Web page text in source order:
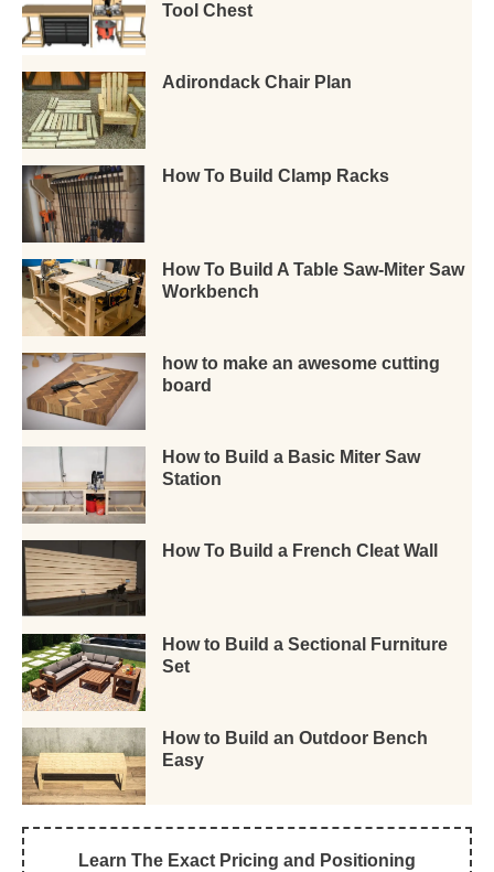
Tool Chest
Adirondack Chair Plan
How To Build Clamp Racks
How To Build A Table Saw-Miter Saw
Workbench
how to make an awesome cutting
board
How to Build a Basic Miter Saw
Station
How To Build a French Cleat Wall
How to Build a Sectional Furniture
Set
How to Build an Outdoor Bench
Easy
Learn The Exact Pricing and Positioning